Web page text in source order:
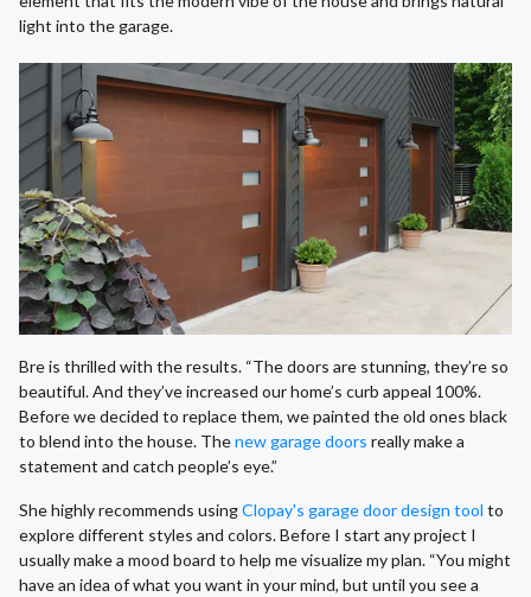
light into the garage.
Bre is thrilled with the results. “The doors are stunning, they’re so
beautiful. And they’ve increased our home’s curb appeal 100%.
Before we decided to replace them, we painted the old ones black
to blend into the house. Thenew garage doors really make a
statement and catch people’s eye.”
She highly recommends usingClopay's garage door design tool to
explore different styles and colors. Before I start any project I
usually make a mood board to help me visualize my plan. “You might
have an idea of what you want in your mind, but until you see a